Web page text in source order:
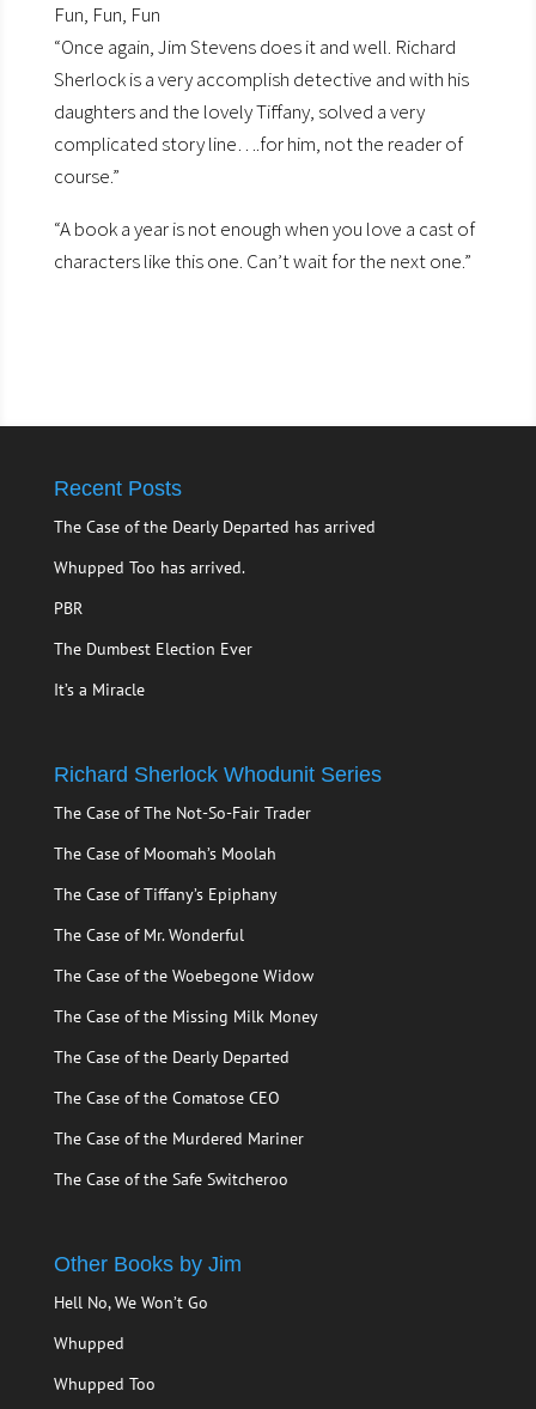
Fun, Fun, Fun
“Once again, Jim Stevens does it and well. Richard
Sherlock is a very accomplish detective and with his
daughters and the lovely Tiffany, solved a very
complicated story line….for him, not the reader of
course.”
“A book a year is not enough when you love a cast of
characters like this one. Can’t wait for the next one.”
Recent Posts
The Case of the Dearly Departed has arrived
Whupped Too has arrived.
PBR
The Dumbest Election Ever
It’s a Miracle
Richard Sherlock Whodunit Series
The Case of The Not-So-Fair Trader
The Case of Moomah’s Moolah
The Case of Tiffany’s Epiphany
The Case of Mr. Wonderful
The Case of the Woebegone Widow
The Case of the Missing Milk Money
The Case of the Dearly Departed
The Case of the Comatose CEO
The Case of the Murdered Mariner
The Case of the Safe Switcheroo
Other Books by Jim
Hell No, We Won’t Go
Whupped
Whupped Too